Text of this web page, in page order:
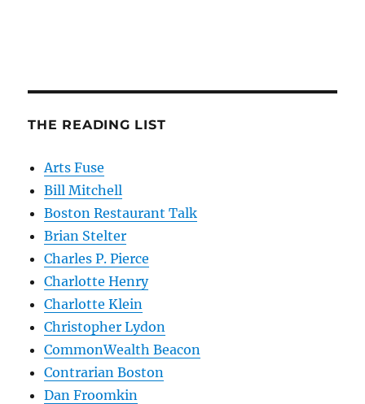
THE READING LIST
Arts Fuse
Bill Mitchell
Boston Restaurant Talk
Brian Stelter
Charles P. Pierce
Charlotte Henry
Charlotte Klein
Christopher Lydon
CommonWealth Beacon
Contrarian Boston
Dan Froomkin